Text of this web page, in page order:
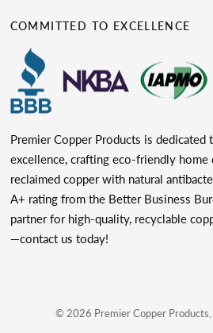
COMMITTED TO EXCELLENCE
Premier Copper Products is dedicated
excellence, crafting eco-friendly
reclaimed copper with natural
A+ rating from the Better Business
partner for high-quality, recyclable
—contact us today!
© 2026 Premier Copper Products,